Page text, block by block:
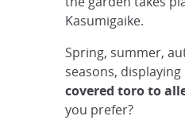
Kasumigaike.
Spring, summer,
seasons,
covered toro to
you prefer?